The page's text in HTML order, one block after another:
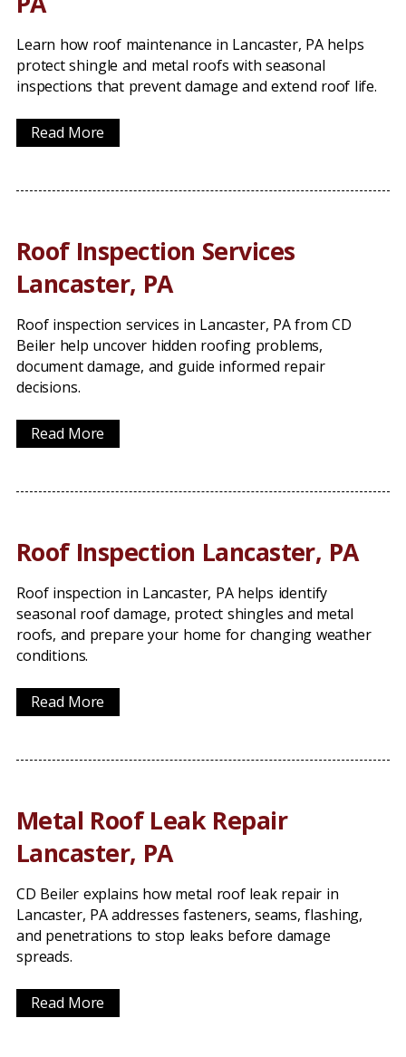
Learn how roof maintenance in Lancaster, PA helps
protect shingle and metal roofs with seasonal
inspections that prevent damage and extend roof life.
Read More
Roof Inspection Services
Lancaster, PA
Roof inspection services in Lancaster, PA from CD
Beiler help uncover hidden roofing problems,
document damage, and guide informed repair
decisions.
Read More
Roof Inspection Lancaster, PA
Roof inspection in Lancaster, PA helps identify
seasonal roof damage, protect shingles and metal
roofs, and prepare your home for changing weather
conditions.
Read More
Metal Roof Leak Repair
Lancaster, PA
CD Beiler explains how metal roof leak repair in
Lancaster, PA addresses fasteners, seams, flashing,
and penetrations to stop leaks before damage
spreads.
Read More